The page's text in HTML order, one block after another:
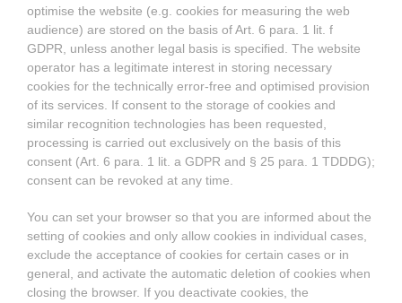
optimise the website (e.g. cookies for measuring the web
audience) are stored on the basis of Art. 6 para. 1 lit. f
GDPR, unless another legal basis is specified. The website
operator has a legitimate interest in storing necessary
cookies for the technically error-free and optimised provision
of its services. If consent to the storage of cookies and
similar recognition technologies has been requested,
processing is carried out exclusively on the basis of this
consent (Art. 6 para. 1 lit. a GDPR and § 25 para. 1 TDDDG);
consent can be revoked at any time.
You can set your browser so that you are informed about the
setting of cookies and only allow cookies in individual cases,
exclude the acceptance of cookies for certain cases or in
general, and activate the automatic deletion of cookies when
closing the browser. If you deactivate cookies, the